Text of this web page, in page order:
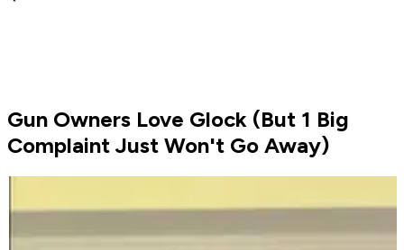
Gun Owners Love Glock (But 1 Big
Complaint Just Won't Go Away)